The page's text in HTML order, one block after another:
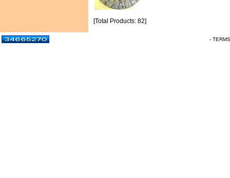
[Total Products: 82]
-